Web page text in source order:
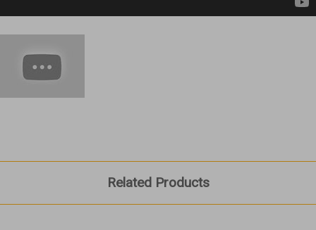
Related Products